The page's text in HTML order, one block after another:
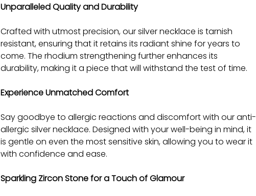
Unparalleled Quality and Durability
Crafted with utmost precision, our silver necklace is tarnish
resistant, ensuring that it retains its radiant shine for years to
come. The rhodium strengthening further enhances its
durability, making it a piece that will withstand the test of time.
Experience Unmatched Comfort
Say goodbye to allergic reactions and discomfort with our anti-
allergic silver necklace. Designed with your well-being in mind, it
is gentle on even the most sensitive skin, allowing you to wear it
with confidence and ease.
Sparkling Zircon Stone for a Touch of Glamour